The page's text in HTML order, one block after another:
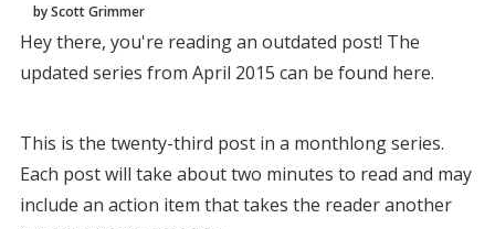
by Scott Grimmer
Hey there, you're reading an outdated post! The
updated series from April 2015 can be found here.
This is the twenty-third post in a monthlong series.
Each post will take about two minutes to read and may
include an action item that takes the reader another